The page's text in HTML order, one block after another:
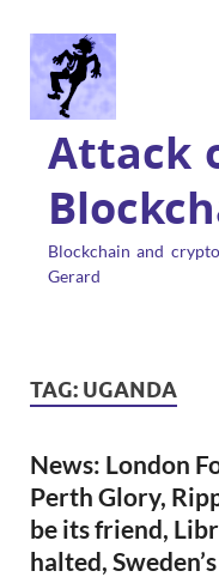
Attack
Blockchain and
Gerard
TAG: UGANDA
News: London
Perth Glory,
be its friend,
halted,